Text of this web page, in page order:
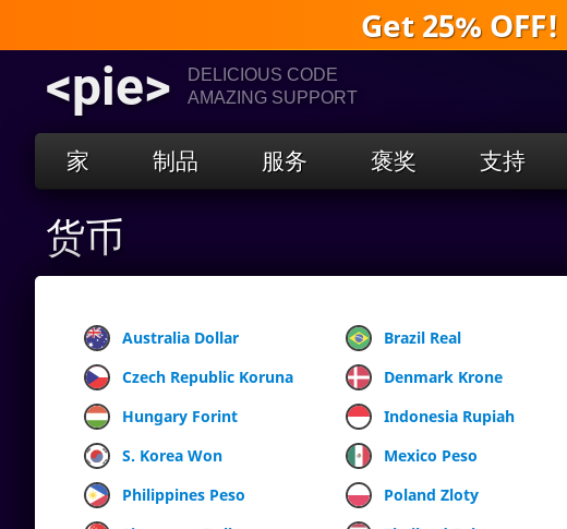
Get 25% OFF!
<pie>
DELICIOUS CODE
AMAZING SUPPORT
家 制品 服务 褒奖 支持
货币
Australia Dollar Brazil Real
Czech Republic Koruna
Denmark Krone
Hungary Forint
Indonesia Rupiah
S. Korea Won
Mexico Peso
Philippines Peso
Poland Zloty